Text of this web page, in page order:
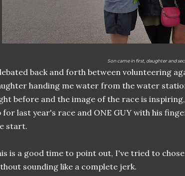
Son came in first, daughter and
back and forth between volunteering
handing me water from the water
before and the image of the race is
for last year's race and ONE GUY with his
start.
is a good time to point out, I've tried to
sounding like a complete jerk.